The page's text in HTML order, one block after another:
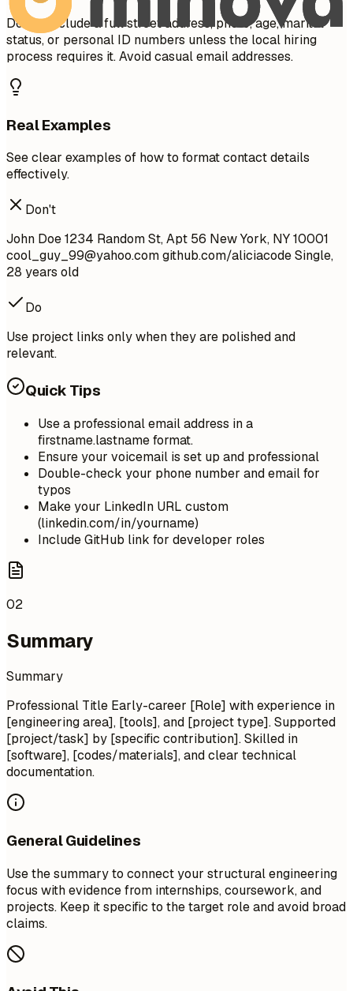
Do not include a full street address, photo, age, marital
status, or personal ID numbers unless the local hiring
process requires it. Avoid casual email addresses.
Real Examples
See clear examples of how to format contact details
effectively.
Don't
John Doe 1234 Random St, Apt 56 New York, NY 10001
cool_guy_99@yahoo.comgithub.com/aliciacode Single,
28 years old
Do
Use project links only when they are polished and
relevant.
Quick Tips
Use a professional email address in a
firstname.lastname format.
Ensure your voicemail is set up and professional
Double-check your phone number and email for
typos
Make your LinkedIn URL custom
(linkedin.com/in/yourname)
Include GitHub link for developer roles
02
Summary
Summary
Professional Title Early-career [Role] with experience in
[engineering area], [tools], and [project type]. Supported
[project/task] by [specific contribution]. Skilled in
[software], [codes/materials], and clear technical
documentation.
General Guidelines
Use the summary to connect your structural engineering
focus with evidence from internships, coursework, and
projects. Keep it specific to the target role and avoid broad
claims.